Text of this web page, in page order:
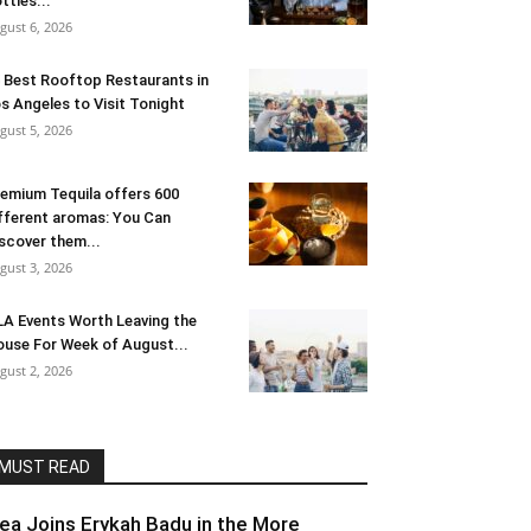
6, 2026
Best Rooftop Restaurants in
Angeles to Visit Tonight
5, 2026
Tequila offers 600
aromas: You Can
them...
3, 2026
Events Worth Leaving the
For Week of August...
2, 2026
MUST READ
Joins Erykah Badu in the More